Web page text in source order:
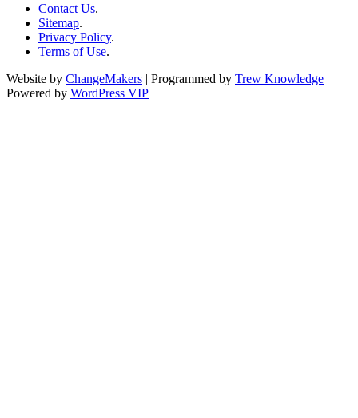
Contact Us.
Sitemap.
Privacy Policy.
Terms of Use.
Website by ChangeMakers | Programmed by Trew Knowledge |
Powered by WordPress VIP